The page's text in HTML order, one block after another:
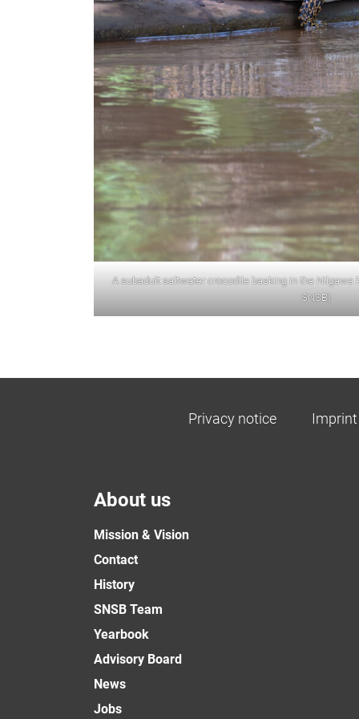
A subadult saltwater crocodile basking in the Nilgawa
SNSB)
Privacy notice Imprint
About us
Mission & Vision
Contact
History
SNSB Team
Yearbook
Advisory Board
News
Jobs